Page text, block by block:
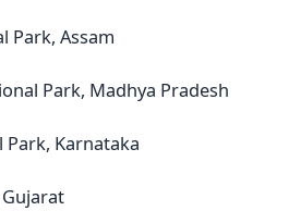
Park, Assam
Park, Madhya Pradesh
Karnataka